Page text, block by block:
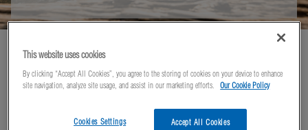
Home Literature
Technical Data Sheets Dust Extractors
This website uses cookies
By clicking “Accept All Cookies”, you agree to the storing of cookies on your device to enhance
site navigation, analyze site usage, and assist in our marketing efforts.
Our Cookie Policy
Accept All Cookies
Cookies Settings